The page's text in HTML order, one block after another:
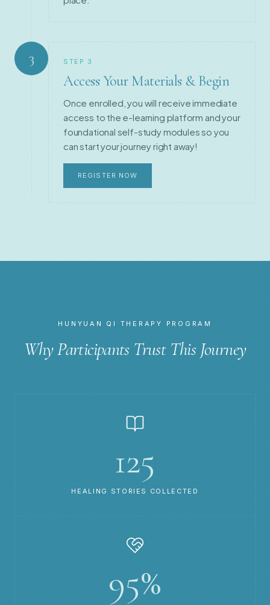
3 STEP 3
Access Your Materials & Begin
Once enrolled, you will receive immediate
access to the e-learning platform and your
foundational self-study modules so you
can start your journey right away!
REGISTER NOW
HUNYUAN QI THERAPY PROGRAM
Why Participants Trust This Journey
125
HEALING STORIES COLLECTED
95%